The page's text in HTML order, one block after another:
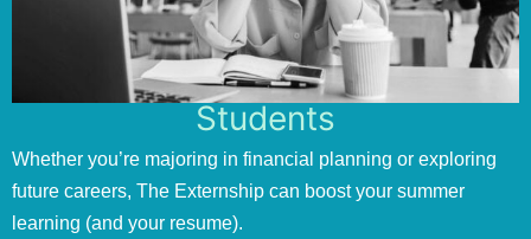
Students
Whether you’re majoring in financial planning or exploring
future careers, The Externship can boost your summer
learning (and your resume).